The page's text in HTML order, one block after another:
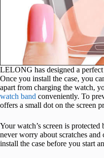
LELONG has designed a
Once you install the case, you
apart from charging the watch,
watch band conveniently. To
offers a small dot on the screen
Your watch’s screen is
never worry about scratches
install the case before you start